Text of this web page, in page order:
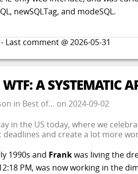
newSQLTag, and modeSQL.
Last comment @2026-05-31
A SYSTEMATIC
in Best of… on 2024-09-02
in the US today, where we
deadlines and create a lot more
1990s and Frankwas living the
PM, was now working in the